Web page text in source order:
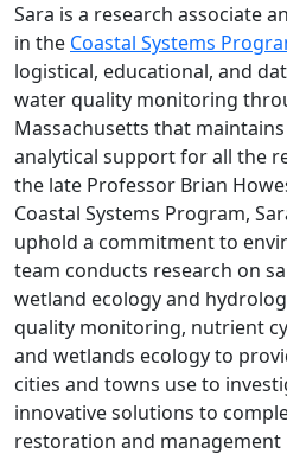
Sara is a research associate
in the Coastal Systems
logistical, educational, and
water quality monitoring
Massachusetts that
analytical support for all the
the late Professor Brian
Coastal Systems Program,
uphold a commitment to
team conducts research on
wetland ecology and
quality monitoring, nutrient
and wetlands ecology to
cities and towns use to
innovative solutions to
restoration and